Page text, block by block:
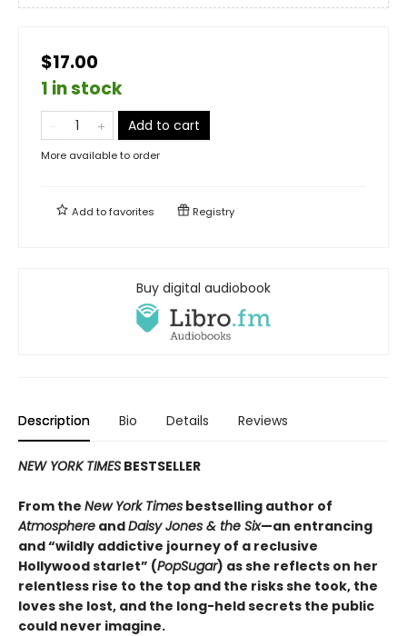
$17.00
1 in stock
Add to cart
More available to order
Add tofavorites Registry
Buy digital audiobook
Description Bio Details Reviews
NEW YORK TIMES BESTSELLER
From the New York Times bestselling author of
Atmosphere andDaisy Jones & the Six—an entrancing
and “wildly addictive journey of a reclusive
Hollywood starlet” (PopSugar) as she reflects on her
relentless rise to the top and the risks she took, the
loves she lost, and the long-held secrets the public
could never imagine.